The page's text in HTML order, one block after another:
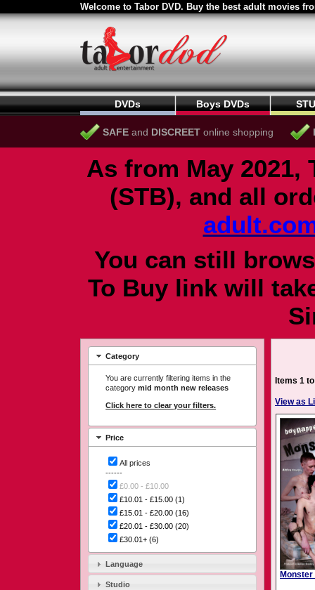
Welcome to Tabor DVD. Buy the best adult movies
DVDs Boys DVDs
SAFE and DISCREET online shopping
As from May 2021,
(STB), and all
You can still
To Buy link will
Category
You are currently filtering items in the
categorymid month new releases
Click here to clear your filters.
Price
All prices
------
£0.00 - £10.00
£10.01 - £15.00 (1)
£15.01 - £20.00 (16)
£20.01 - £30.00 (20)
£30.01+ (6)
Language
Studio
Items 1
View as